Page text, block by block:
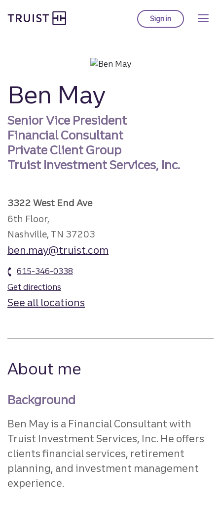
to
Sign into Truist online
Ben May
Senior Vice President
Financial Consultant
Private Client Group
Truist Investment Services, Inc.
3322 West End Ave
6th Floor,
Nashville, TN 37203
ben.may@truist.com
615-346-0338
Get directions
See all locations
About me
Background
Ben May is a Financial Consultant with
Truist Investment Services, Inc. He offers
clients financial services, retirement
planning, and investment management
experience.